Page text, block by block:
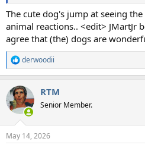
The cute dog's jump at seeing
animal reactions.. <edit> JMartJr
agree that (the) dogs are
R
e
c
t
i
s
derwoodii
RTM
Senior Member.
May 14, 2026